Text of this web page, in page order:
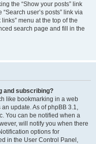
the “Show your posts” link
user’s posts” link via
menu at the top of the
search page and fill in the
and subscribing?
like bookmarking in a web
update. As of phpBB 3.1,
You can be notified when a
will notify you when there
options for
in the User Control Panel,